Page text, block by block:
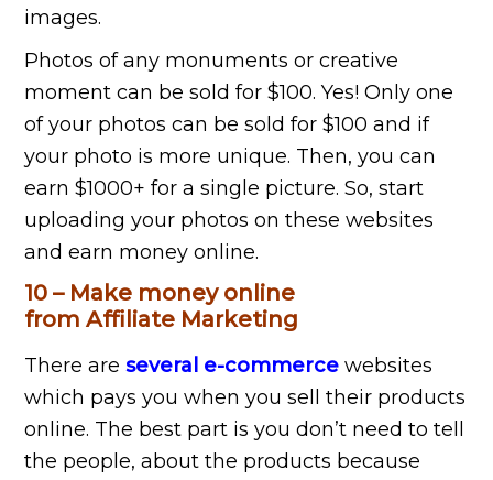
images.
Photos of any monuments or creative
moment can be sold for $100. Yes! Only one
of your photos can be sold for $100 and if
your photo is more unique. Then, you can
earn $1000+ for a single picture. So, start
uploading your photos on these websites
and earn money online.
10 – Make money online
from Affiliate Marketing
There areseveral e-commerce websites
which pays you when you sell their products
online. The best part is you don’t need to tell
the people, about the products because